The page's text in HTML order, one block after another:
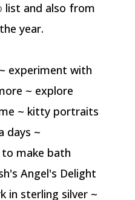
list and also from
year.
experiment with
~ explore
~ kitty portraits
days ~
make bath
Angel's Delight
in sterling silver ~